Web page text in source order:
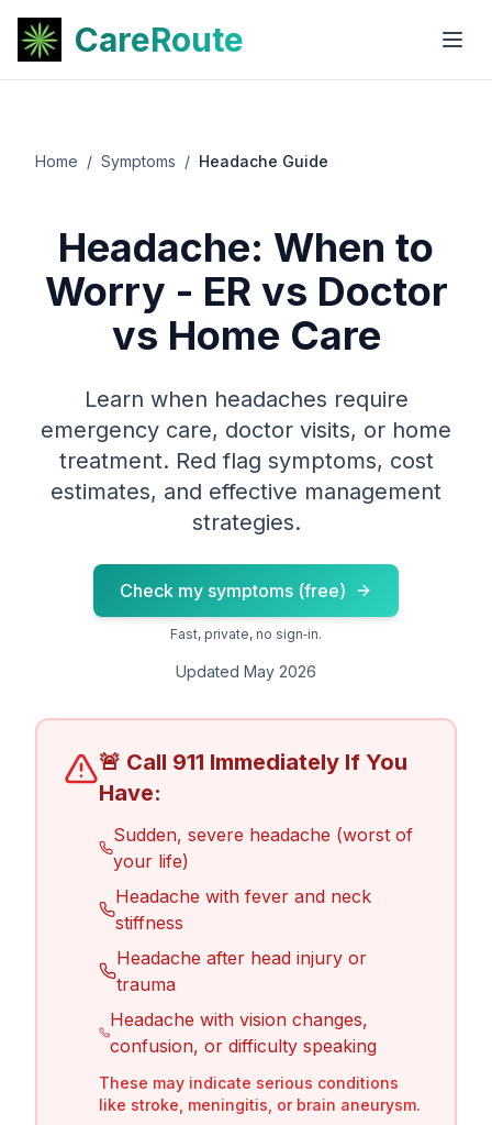
CareRoute
Home / Symptoms / Headache Guide
Headache: When to
Worry - ER vs Doctor
vs Home Care
Learn when headaches require
emergency care, doctor visits, or home
treatment. Red flag symptoms, cost
estimates, and effective management
strategies.
Check my symptoms (free)
Fast, private, no sign‑in.
Updated May 2026
🚨 Call 911 Immediately If You
Have:
Sudden, severe headache (worst of
your life)
Headache with fever and neck
stiffness
Headache after head injury or
trauma
Headache with vision changes,
confusion, or difficulty speaking
These may indicate serious conditions
like stroke, meningitis, or brain aneurysm.